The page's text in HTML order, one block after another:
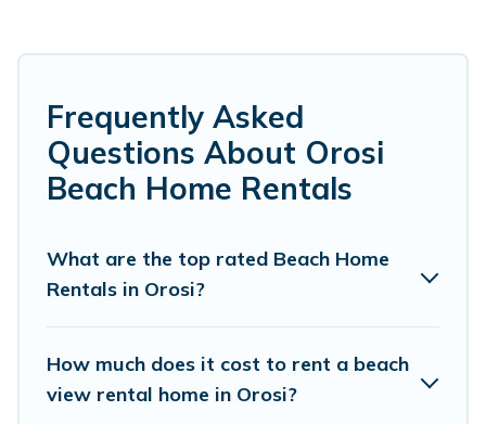
kid-friendly & family-friendly, and are near top
local attraction spots, to give guests an
unforgettable travel experience. Vacation
Pirate’s rental listings come in all shapes and
wedding retreats in Orosi.
places to stay in Orosi. The site provides unique
Airbnb, VRBO, Vacation Pirate-style
Frequently Asked
Questions About Orosi
Beach Home Rentals
What are the top rated Beach Home
Rentals in Orosi?
How much does it cost to rent a beach
view rental home in Orosi?